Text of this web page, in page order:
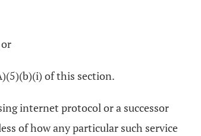
of this section.
internet protocol or a successor
of how any particular such service